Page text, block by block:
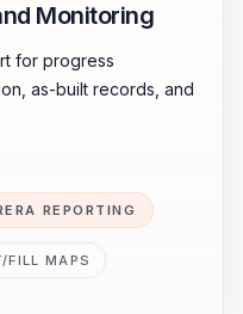
Monitoring
for progress
as-built records, and
REPORTING
FILL MAPS